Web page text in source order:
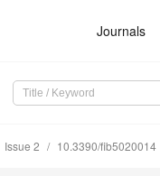
Journals
Issue 2 10.3390/fib5020014